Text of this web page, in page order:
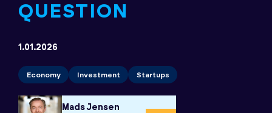
QUESTION
1.01.2026
Economy Investment Startups
Mads Jensen